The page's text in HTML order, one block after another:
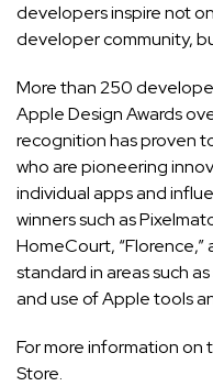
developers inspire not
developer community,
More than 250
Apple Design Awards
recognition has proven
who are pioneering
individual apps and
winners such as
HomeCourt, “Florence,”
standard in areas such
and use of Apple tools
For more information on
Store.